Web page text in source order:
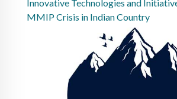
Innovative Technologies and
MMIP Crisis in Indian Country